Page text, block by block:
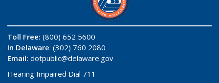
Toll Free: (800) 652 5600
In Delaware: (302) 760 2080
Email: dotpublic@delaware.gov
Hearing Impaired Dial 711